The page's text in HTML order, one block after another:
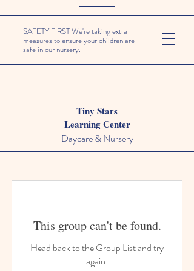
SAFETY FIRST We're taking extra
measures to ensure your children are
safe in our nursery.
Tiny Stars
Learning Center
Daycare & Nursery
This group can't be found.
Head back to the Group List and try
again.